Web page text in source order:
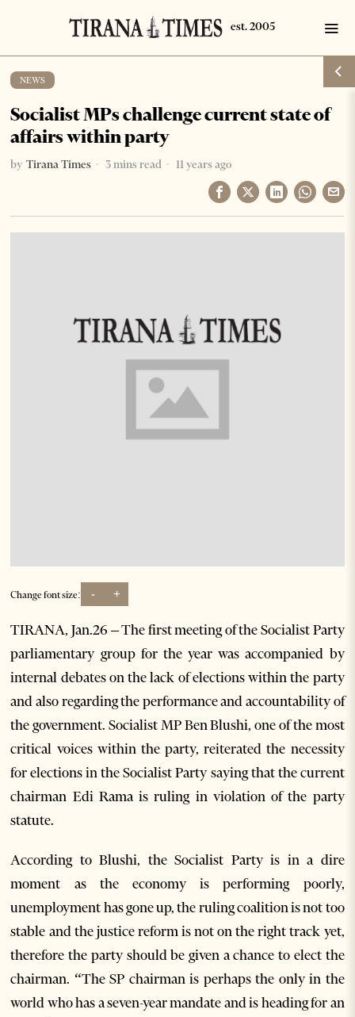
NEWS
Socialist MPs challenge current state of
affairs within party
by Tirana Times 3 mins read 11 years ago
Change font size: - +
TIRANA, Jan.26 – The first meeting of the Socialist Party
parliamentary group for the year was accompanied by
internal debates on the lack of elections within the party
and also regarding the performance and accountability of
the government. Socialist MP Ben Blushi, one of the most
critical voices within the party, reiterated the necessity
for elections in the Socialist Party saying that the current
chairman Edi Rama is ruling in violation of the party
statute.
According to Blushi, the Socialist Party is in a dire
moment as the economy is performing poorly,
unemployment has gone up, the ruling coalition is not too
stable and the justice reform is not on the right track yet,
therefore the party should be given a chance to elect the
chairman. “The SP chairman is perhaps the only in the
world who has a seven-year mandate and is heading for an